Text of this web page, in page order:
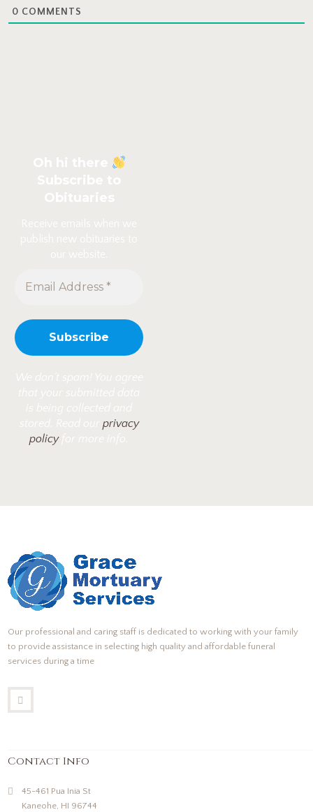
0 COMMENTS
privacy
policyfor more info.
Our professional and caring staff is dedicated to working with your family
to provide assistance in selecting high quality and affordable funeral
services during a time
Contact Info
45-461 Pua Inia St
Kaneohe, HI 96744